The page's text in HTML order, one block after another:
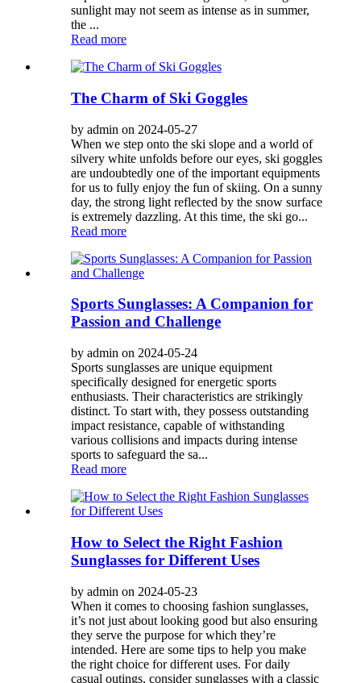
sunlight may not seem as intense as in summer,
the ...
Read more
The Charm of Ski Goggles
by admin on 2024-05-27
When we step onto the ski slope and a world of
silvery white unfolds before our eyes, ski goggles
are undoubtedly one of the important equipments
for us to fully enjoy the fun of skiing. On a sunny
day, the strong light reflected by the snow surface
is extremely dazzling. At this time, the ski go...
Read more
Sports Sunglasses: A Companion for
Passion and Challenge
by admin on 2024-05-24
Sports sunglasses are unique equipment
specifically designed for energetic sports
enthusiasts. Their characteristics are strikingly
distinct. To start with, they possess outstanding
impact resistance, capable of withstanding
various collisions and impacts during intense
sports to safeguard the sa...
Read more
How to Select the Right Fashion
Sunglasses for Different Uses
by admin on 2024-05-23
When it comes to choosing fashion sunglasses,
it’s not just about looking good but also ensuring
they serve the purpose for which they’re
intended. Here are some tips to help you make
the right choice for different uses. For daily
casual outings, consider sunglasses with a classic